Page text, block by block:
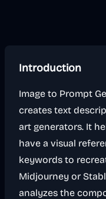
Introduction
Image to Prompt
creates text
art generators. It
have a visual
keywords to
Midjourney or
analyzes the